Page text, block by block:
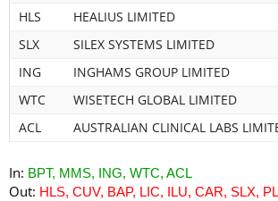
HLS
HEALIUS LIMITED
SLX
SILEX SYSTEMS LIMITED
ING
INGHAMS GROUP LIMITED
WTC
WISETECH GLOBAL LIMITED
ACL
AUSTRALIAN CLINICAL LABS
In: BPT, MMS, ING, WTC, ACL
Out: HLS, CUV, BAP, LIC, ILU, CAR, SLX,